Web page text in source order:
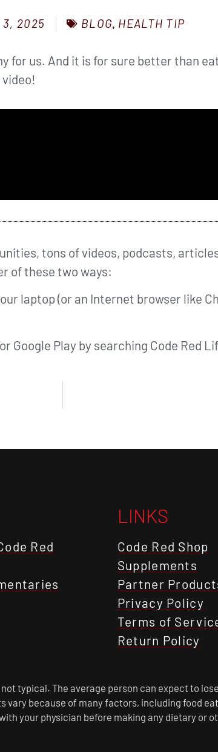
3, 2025 BLOG, HEALTH TIP
for us. And it is for sure better than
tons of videos, podcasts,
of these two ways:
laptop (or an Internet browser like
Google Play by searching Code Red
Red
LINKS
Code Red Shop
Supplements
Partner
Privacy Policy
Terms of
Return Policy
typical. The average person can expect to
because of many factors, including food
your physician before making any dietary or